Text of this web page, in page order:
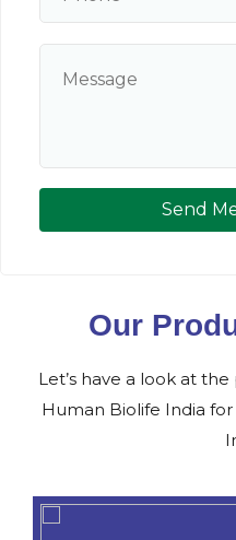
Send
Our
Let’s have a look at
Human Biolife India